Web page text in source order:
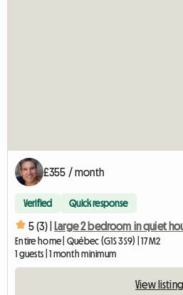
£355 / month
Verified Quick response
5 (3) | Large 2 bedroom in quiet
Entire home | Québec (G1S 3S9) | 17 M2
1 guests | 1 month minimum
View listing